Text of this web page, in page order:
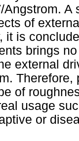
Angstrom.
of
it is
brings
external
of
usage
or